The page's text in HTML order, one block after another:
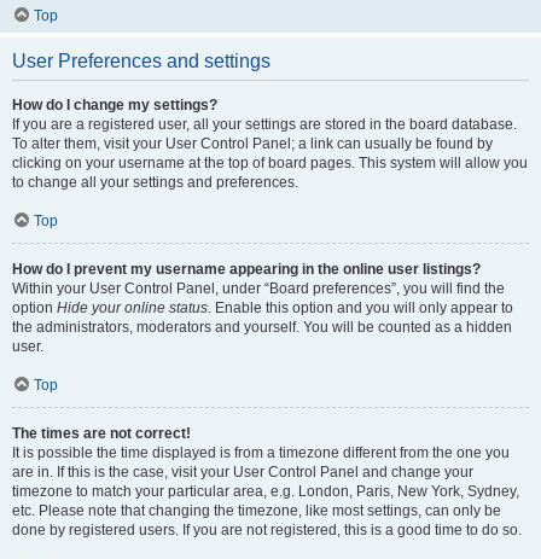
Top
User Preferences and settings
How do I change my settings?
If you are a registered user, all your settings are stored in the board database.
To alter them, visit your User Control Panel; a link can usually be found by
clicking on your username at the top of board pages. This system will allow you
to change all your settings and preferences.
Top
How do I prevent my username appearing in the online user listings?
Within your User Control Panel, under “Board preferences”, you will find the
option Hide your online status. Enable this option and you will only appear to
the administrators, moderators and yourself. You will be counted as a hidden
user.
Top
The times are not correct!
It is possible the time displayed is from a timezone different from the one you
are in. If this is the case, visit your User Control Panel and change your
timezone to match your particular area, e.g. London, Paris, New York, Sydney,
etc. Please note that changing the timezone, like most settings, can only be
done by registered users. If you are not registered, this is a good time to do so.